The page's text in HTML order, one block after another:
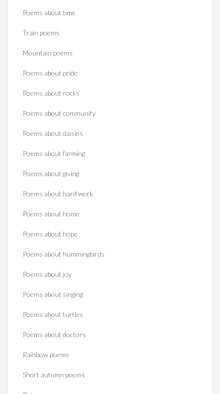
Poems about time
Train poems
Mountain poems
Poems about pride
Poems about rocks
Poems about community
Poems about daisies
Poems about farming
Poems about giving
Poems about hard work
Poems about home
Poems about hope
Poems about hummingbirds
Poems about joy
Poems about singing
Poems about turtles
Poems about doctors
Rainbow poems
Short autumn poems